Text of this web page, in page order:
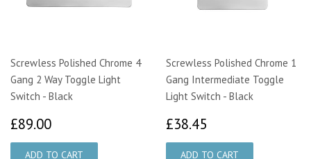
Screwless Polished Chrome 4
Gang 2 Way Toggle Light
Switch - Black
£89.00
Screwless Polished Chrome 1
Gang Intermediate Toggle
Light Switch - Black
£38.45